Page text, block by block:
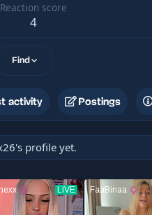
Reaction score
4
Find
activity Postings
profile yet.